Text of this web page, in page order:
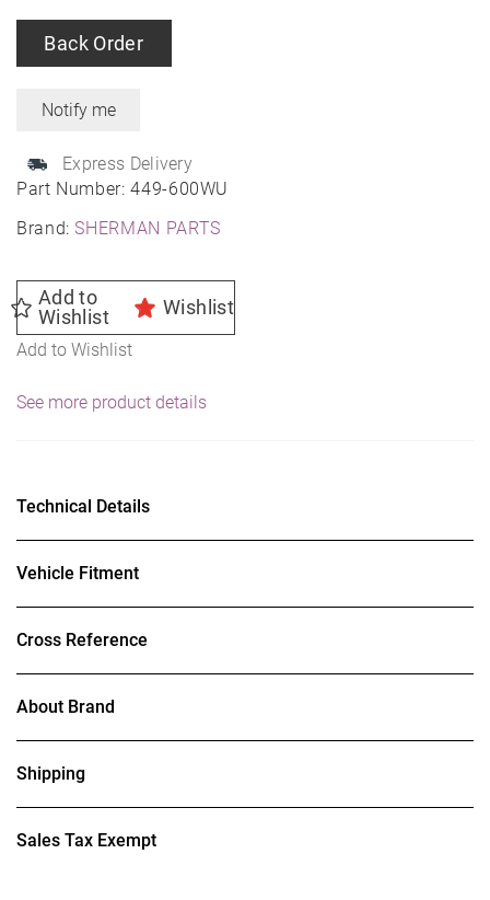
Part Number:449-600WU
Brand:SHERMAN PARTS
Back Order
Express Delivery
Add to
Wishlist
Wishlist
Add to Wishlist
See more product details
Technical Details
Vehicle Fitment
Cross Reference
About Brand
Shipping
Sales Tax Exempt